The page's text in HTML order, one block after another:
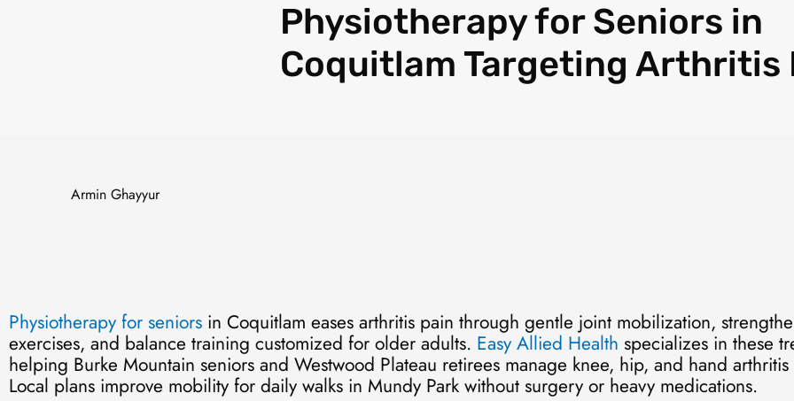
Physiotherapy for Seniors in
Coquitlam Targeting Arthritis
Armin Ghayyur
Physiotherapy for seniors in Coquitlam eases arthritis pain through gentle joint mobilization,
exercises, and balance training customized for older adults. Easy Allied Health specializes in these
helping Burke Mountain seniors and Westwood Plateau retirees manage knee, hip, and hand
Local plans improve mobility for daily walks in Mundy Park without surgery or heavy medications.